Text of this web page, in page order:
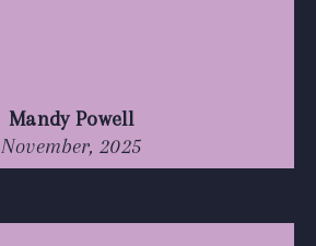
Mandy Powell
November, 2025